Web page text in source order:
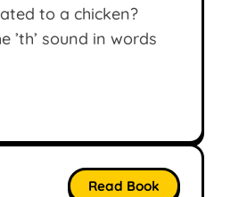
to a chicken?
sound in words
Read Book